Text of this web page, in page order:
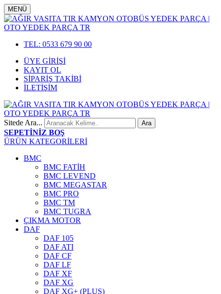
MENÜ
TEL: 0533 679 90 00
ÜYE GİRİŞİ
KAYIT OL
SİPARİŞ TAKİBİ
İLETİŞİM
Sitede Ara...
SEPETİNİZ BOŞ
ÜRÜN KATEGORİLERİ
BMC
BMC FATİH
BMC LEVEND
BMC MEGASTAR
BMC PRO
BMC TM
BMC TUGRA
ÇIKMA MOTOR
DAF
DAF 105
DAF ATI
DAF CF
DAF LF
DAF XF
DAF XG
DAF XG+ (PLUS)